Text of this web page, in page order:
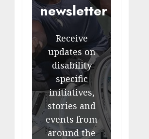
newsletter
Receive
updates on
disability
specific
initiatives,
stories and
events from
around the